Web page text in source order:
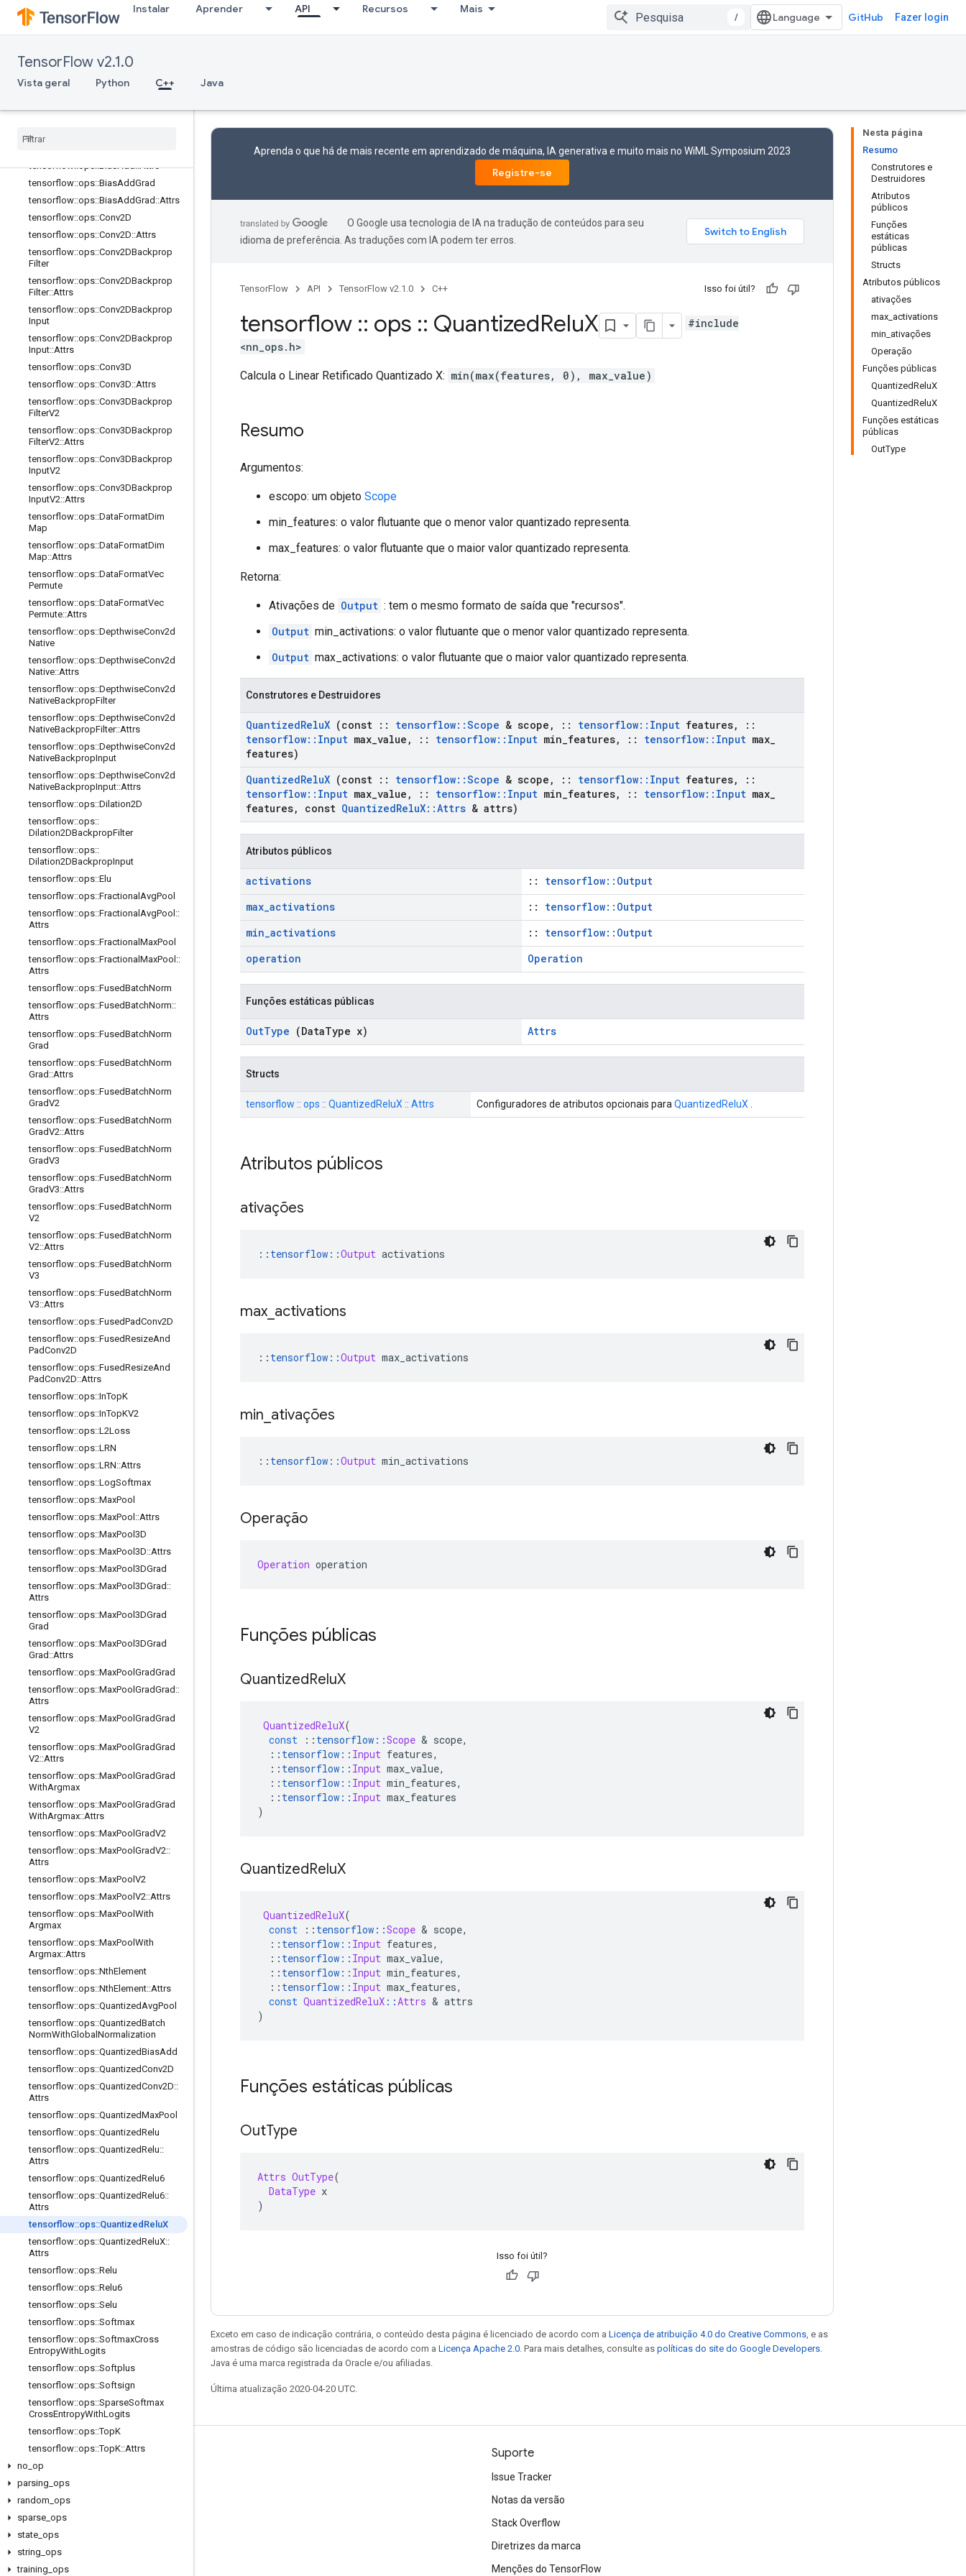
Instalar Aprender API Recursos Mais
/ GitHub Fazer login
TensorFlow v2.1.0
Vista geral Python C++ Java
Visão geral
tensorflow::ops::AvgPool
tensorflow::ops::AvgPool3D
tensorflow::ops::AvgPool3D::Attrs
tensorflow::ops::BiasAdd::Attrs
tensorflow::ops::BiasAddGrad
tensorflow::ops::BiasAddGrad ::Attrs
tensorflow::ops::Conv2D
tensorflow::ops::Conv2D::Attrs
tensorflow::ops::Conv2DBackprop
Filter
tensorflow::ops::Conv2DBackprop
Filter::Attrs
tensorflow::ops::Conv2DBackprop
Input
tensorflow::ops::Conv2DBackprop
Input::Attrs
tensorflow::ops::Conv3D
tensorflow::ops::Conv3D::Attrs
tensorflow::ops::Conv3DBackprop
FilterV2
tensorflow::ops::Conv3DBackprop
FilterV2::Attrs
tensorflow::ops::Conv3DBackprop
InputV2
tensorflow::ops::Conv3DBackprop
InputV2::Attrs
tensorflow::ops::DataFormatDim
Map
tensorflow::ops::DataFormatDim
Map::Attrs
tensorflow::ops::DataFormatVec
Permute
tensorflow::ops::DataFormatVec
Permute::Attrs
tensorflow::ops::DepthwiseConv2d
Native
tensorflow::ops::DepthwiseConv2d
Native::Attrs
tensorflow::ops::DepthwiseConv2d
NativeBackpropFilter
tensorflow::ops::DepthwiseConv2d
NativeBackpropFilter::Attrs
tensorflow::ops::DepthwiseConv2d
NativeBackpropInput
tensorflow::ops::DepthwiseConv2d
NativeBackpropInput::Attrs
tensorflow::ops::Dilation2D
tensorflow::ops::
Dilation2DBackpropFilter
tensorflow::ops::
Dilation2DBackpropInput
tensorflow::ops::Elu
tensorflow::ops::Fractional AvgPool
tensorflow::ops::Fractional AvgPool ::
Attrs
tensorflow::ops::Fractional MaxPool
tensorflow::ops::Fractional MaxPool ::
Attrs
tensorflow::ops::FusedBatchNorm
tensorflow::ops::FusedBatchNorm::
Attrs
tensorflow::ops::FusedBatchNorm
Grad
tensorflow::ops::FusedBatchNorm
Grad ::Attrs
tensorflow::ops::FusedBatchNorm
GradV2
tensorflow::ops::FusedBatchNorm
GradV2::Attrs
tensorflow::ops::FusedBatchNorm
GradV3
tensorflow::ops::FusedBatchNorm
GradV3::Attrs
tensorflow::ops::FusedBatchNorm
V2
tensorflow::ops::FusedBatchNorm
V2::Attrs
tensorflow::ops::FusedBatchNorm
V3
tensorflow::ops::FusedBatchNorm
V3::Attrs
tensorflow::ops::FusedPadConv2D
tensorflow::ops::FusedResizeAnd
PadConv2D
tensorflow::ops::FusedResizeAnd
PadConv2D::Attrs
tensorflow::ops::InTopK
tensorflow::ops::InTopKV2
tensorflow::ops::L2Loss
tensorflow::ops::LRN
tensorflow::ops::LRN::Attrs
tensorflow::ops::LogSoftmax
tensorflow::ops::MaxPool
tensorflow::ops::MaxPool ::Attrs
tensorflow::ops::MaxPool3D
tensorflow::ops::MaxPool3D::Attrs
tensorflow::ops::MaxPool3DGrad
tensorflow::ops::MaxPool3DGrad ::
Attrs
tensorflow::ops::MaxPool3DGrad
Grad
tensorflow::ops::MaxPool3DGrad
Grad ::Attrs
tensorflow::ops::MaxPool GradGrad
tensorflow::ops::MaxPool GradGrad ::
Attrs
tensorflow::ops::MaxPool GradGrad
V2
tensorflow::ops::MaxPool GradGrad
V2::Attrs
tensorflow::ops::MaxPool GradGrad
WithArgmax
tensorflow::ops::MaxPool GradGrad
WithArgmax::Attrs
tensorflow::ops::MaxPool GradV2
tensorflow::ops::MaxPool GradV2::
Attrs
tensorflow::ops::MaxPool V2
tensorflow::ops::MaxPool V2::Attrs
tensorflow::ops::MaxPool With
Argmax
tensorflow::ops::MaxPool With
Argmax::Attrs
tensorflow::ops::NthElement
tensorflow::ops::NthElement::Attrs
tensorflow::ops::QuantizedAvgPool
tensorflow::ops::QuantizedBatch
NormWithGlobal Normalization
tensorflow::ops::QuantizedBiasAdd
tensorflow::ops::QuantizedConv2D
tensorflow::ops::QuantizedConv2D::
Attrs
tensorflow::ops::QuantizedMaxPool
tensorflow::ops::QuantizedRelu
tensorflow::ops::QuantizedRelu::
Attrs
tensorflow::ops::QuantizedRelu6
tensorflow::ops::QuantizedRelu6::
Attrs
tensorflow::ops::Quantized ReluX
tensorflow::ops::QuantizedReluX::
Attrs
tensorflow::ops::Relu
tensorflow::ops::Relu6
tensorflow::ops::Selu
tensorflow::ops::Softmax
tensorflow::ops::SoftmaxCross
EntropyWithLogits
tensorflow::ops::Softplus
tensorflow::ops::Softsign
tensorflow::ops::SparseSoftmax
CrossEntropyWithLogits
tensorflow::ops::TopK
tensorflow::ops::TopK::Attrs
no op
parsing ops
random ops
sparse ops
state ops
string ops
training ops
Nesta página
Resumo
Construtores e
Destruidores
Atributos
públicos
Funções
estáticas
públicas
Structs
Atributos públicos
ativações
max_activations
min_ativações
Operação
Funções públicas
QuantizedReluX
QuantizedReluX
Funções estáticas
públicas
OutType
Aprenda o que há de mais recente em aprendizado de máquina, IA generativa e muito mais no WiML Symposium 2023
Registre-se
O Google usa tecnologia de IA na tradução de conteúdos para seu
idioma de preferência. As traduções com IA podem ter erros.
TensorFlow API TensorFlow v2.1.0 C++ Isso foi útil?
tensorflow :: ops :: QuantizedReluX
#include
<nn_ops.h>
Calcula o Linear Retificado Quantizado X: min(max(features, 0), max_value)
Resumo
Argumentos:
escopo: um objeto Scope
min_features: o valor flutuante que o menor valor quantizado representa.
max_features: o valor flutuante que o maior valor quantizado representa.
Retorna:
Ativações de Output : tem o mesmo formato de saída que "recursos".
Output min_activations: o valor flutuante que o menor valor quantizado representa.
Output max_activations: o valor flutuante que o maior valor quantizado representa.
Construtores e Destruidores
QuantizedReluX (const :: tensorflow::Scope & scope , :: tensorflow:: Input features,
::
tensorflow:: Input max value , :: tensorflow:: Input min features, :: tensorflow:: Input max
features)
QuantizedReluX (const :: tensorflow::Scope & scope , :: tensorflow:: Input features,
::
tensorflow:: Input max value , :: tensorflow:: Input min features, :: tensorflow:: Input max
features, const QuantizedReluX::Attrs & attrs)
Atributos públicos
activations :: tensorflow::Output
max_activations :: tensorflow::Output
min_activations :: tensorflow::Output
operation
Operation
Funções estáticas públicas
OutType (DataType x) Attrs
Structs
tensorflow :: ops :: QuantizedReluX :: Attrs Configuradores de atributos opcionais para QuantizedReluX
Atributos públicos
ativações
:: tensorflow ::Output activations
max activations
:: tensorflow ::Output max_activations
min ativações
:: tensorflow ::Output min_activations
Operação
Operation operation
Funções públicas
QuantizedReluX
QuantizedReluX(
const
:: tensorflow ::Scope & scope,
:: tensorflow :: Input features,
:: tensorflow :: Input max_value,
:: tensorflow :: Input min_features,
:: tensorflow :: Input max_features
)
QuantizedReluX
QuantizedReluX(
const
:: tensorflow ::Scope & scope,
:: tensorflow :: Input features,
:: tensorflow :: Input max_value,
:: tensorflow :: Input min_features,
:: tensorflow :: Input max_features,
const QuantizedReluX ::Attrs & attrs
)
Funções estáticas públicas
OutType
Attrs OutType(
DataType x
)
Isso foi útil?
Exceto em caso de indicação contrária, o conteúdo desta página é licenciado de acordo com a Licença de atribuição 4.0 do Creative Commons , e as
amostras de código são licenciadas de acordo com a Licença Apache 2.0 . Para mais detalhes, consulte as políticas do site do Google Developers
Java é uma marca registrada da Oracle e/ou afiliadas.
Última atualização 2020-04-20 UTC.
Permanecer conectado
Fórum
GitHub
YouTube
Suporte
Issue Tracker
Notas da versão
Stack Overflow
Diretrizes da marca
Menções do TensorFlow